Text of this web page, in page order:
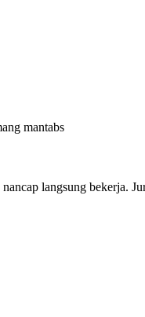
mantabs
langsung bekerja.